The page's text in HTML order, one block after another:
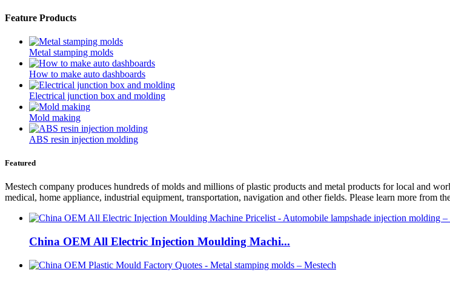
Feature Products
Metal stamping molds
How to make auto dashboards
Electrical junction box and molding
Mold making
ABS resin injection molding
Featured
Mestech company produces hundreds of molds and millions of plastic products and metal products for local and
medical, home appliance, industrial equipment, transportation, navigation and other fields. Please learn more from
China OEM All Electric Injection Moulding Machi...